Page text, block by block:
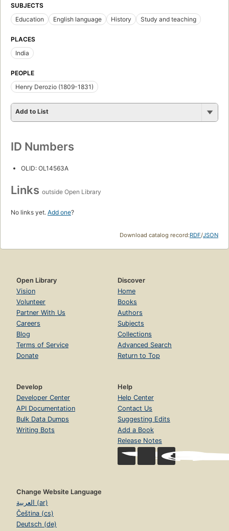
SUBJECTS
Education
English language History Study and teaching
PLACES
India
PEOPLE
Henry Derozio (1809-1831)
Add to List
ID Numbers
OLID: OL14563A
Links outside Open Library
No links yet. Add one?
Download catalog record:RDF/JSON
Open Library
Vision
Volunteer
Partner With Us
Careers
Blog
Terms of Service
Donate
Discover
Home
Books
Authors
Subjects
Collections
Advanced Search
Return to Top
Develop
Developer Center
API Documentation
Bulk Data Dumps
Writing Bots
Help
Help Center
Contact Us
Suggesting Edits
Add a Book
Release Notes
Change Website Language
العربية (ar)
Čeština (cs)
Deutsch (de)